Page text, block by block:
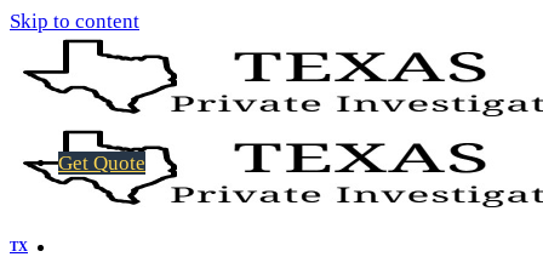
Skip to content
Get Quote
TX